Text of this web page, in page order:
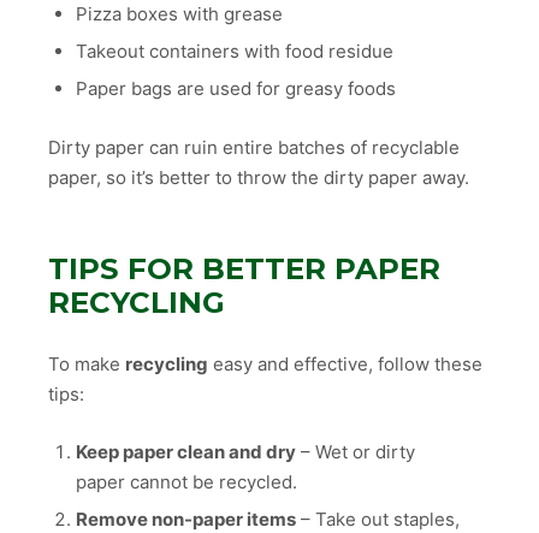
Pizza boxes with grease
Takeout containers with food residue
Paper bags are used for greasy foods
Dirty paper can ruin entire batches of recyclable
paper, so it’s better to throw the dirty paper away.
TIPS FOR BETTER PAPER
RECYCLING
To make recycling easy and effective, follow these
tips:
Keep paper clean and dry– Wet or dirty
paper cannot be recycled.
Remove non-paper items– Take out staples,